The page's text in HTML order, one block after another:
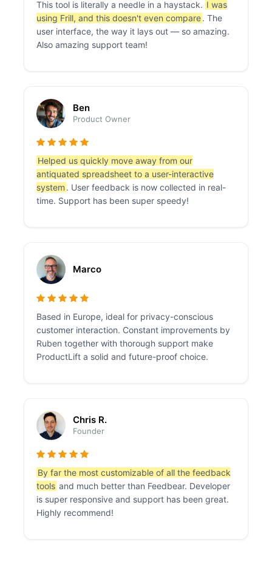
This tool is literally a needle in a haystack. I was
using Frill, and this doesn't even compare. The
user interface, the way it lays out — so amazing.
Also amazing support team!
Ben
Product Owner
Helped us quickly move away from our
antiquated spreadsheet to a user-interactive
system . User feedback is now collected in real-
time. Support has been super speedy!
Marco
Based in Europe, ideal for privacy-conscious
customer interaction. Constant improvements by
Ruben together with thorough support make
ProductLift a solid and future-proof choice.
Chris R.
Founder
By far the most customizable of all the feedback
tools and much better than Feedbear. Developer
is super responsive and support has been great.
Highly recommend!